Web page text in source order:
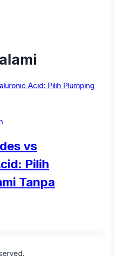
vs
Pilih
Tanpa